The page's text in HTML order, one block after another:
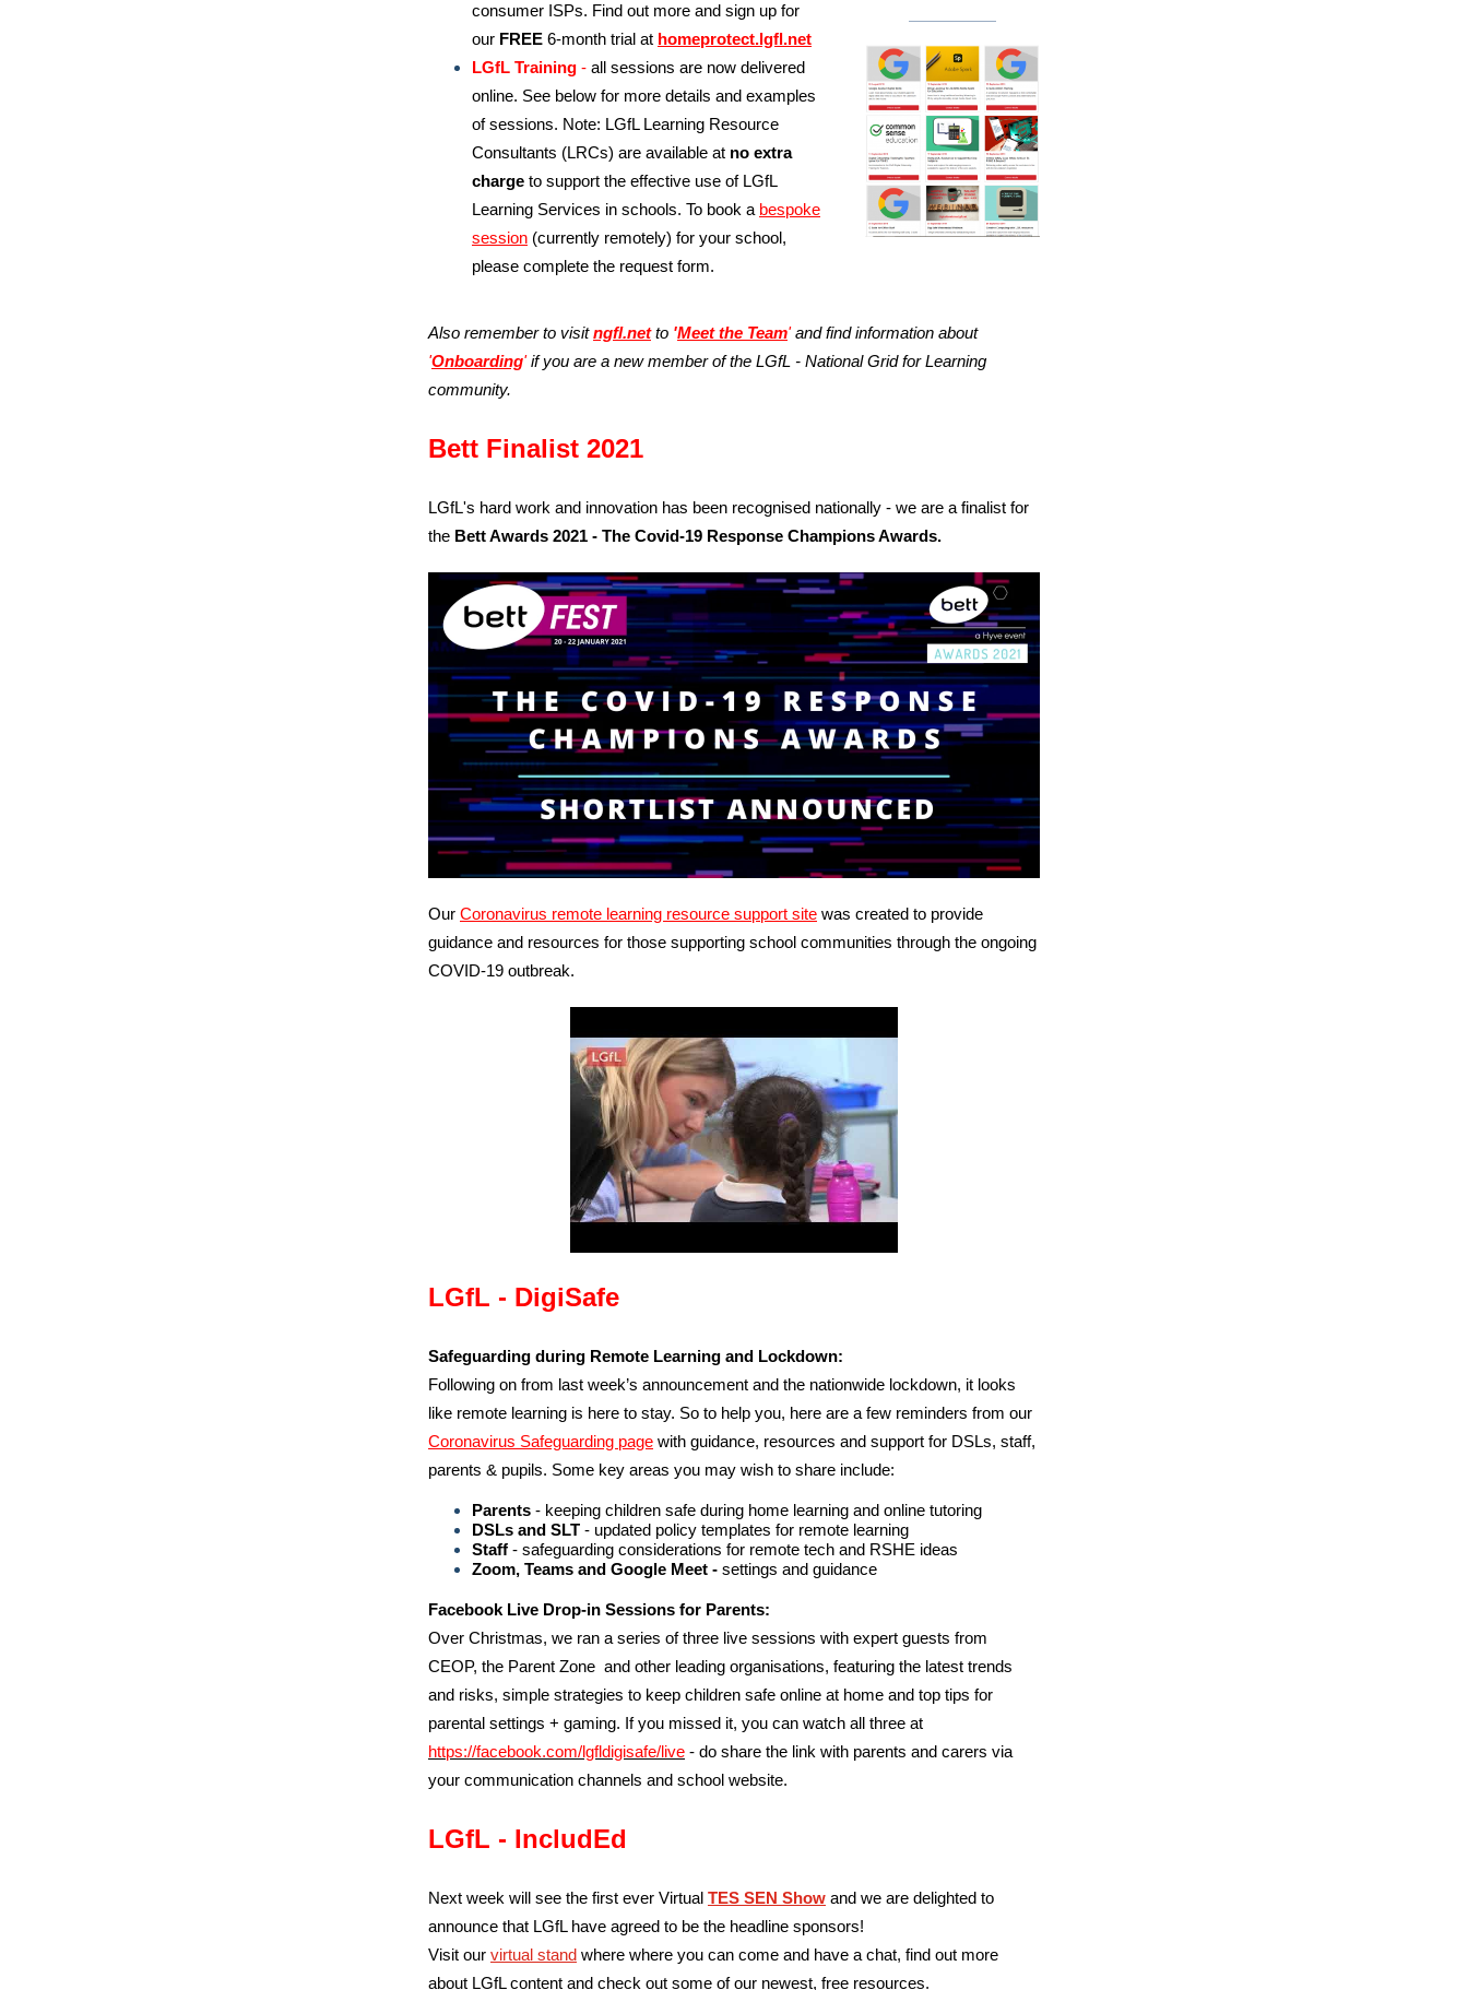
consumer ISPs. Find out more and sign up for
our FREE 6-month trial at homeprotect.lgfl.net
LGfL Training - all sessions are now delivered
online. See below for more details and examples
of sessions. Note: LGfL Learning Resource
Consultants (LRCs) are available at no extra
charge to support the effective use of LGfL
Learning Services in schools. To book a bespoke
session (currently remotely) for your school,
please complete the request form.
Also remember to visit ngfl.net to 'Meet the Team'and find information about
'Onboarding'if you are a new member of the LGfL - National Grid for Learning
community.
Bett Finalist 2021
LGfL's hard work and innovation has been recognised nationally - we are a finalist for
the Bett Awards 2021 - The Covid-19 Response Champions Awards.
Our Coronavirus remote learning resource support site was created to provide
guidance and resources for those supporting school communities through the ongoing
COVID‑19 outbreak.
LGfL - DigiSafe
Safeguarding during Remote Learning and Lockdown:
Following on from last week’s announcement and the nationwide lockdown, it looks
like remote learning is here to stay. So to help you, here are a few reminders from our
Coronavirus Safeguarding page with guidance, resources and support for DSLs, staff,
parents & pupils. Some key areas you may wish to share include:
Parents - keeping children safe during home learning and online tutoring
DSLs and SLT - updated policy templates for remote learning
Staff - safeguarding considerations for remote tech and RSHE ideas
Zoom, Teams and Google Meet - settings and guidance
Facebook Live Drop-in Sessions for Parents:
Over Christmas, we ran a series of three live sessions with expert guests from
CEOP, the Parent Zone and other leading organisations, featuring the latest trends
and risks, simple strategies to keep children safe online at home and top tips for
parental settings + gaming. If you missed it, you can watch all three at
https://facebook.com/lgfldigisafe/live - do share the link with parents and carers via
your communication channels and school website.
LGfL - IncludEd
Next week will see the first ever Virtual TES SEN Show and we are delighted to
announce that LGfL have agreed to be the headline sponsors!
Visit our virtual stand where where you can come and have a chat, find out more
about LGfL content and check out some of our newest, free resources.